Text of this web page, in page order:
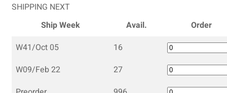
SHIPPING NEXT
Ship Week
Avail.
Order
W41/Oct 05
16
W09/Feb 22
27